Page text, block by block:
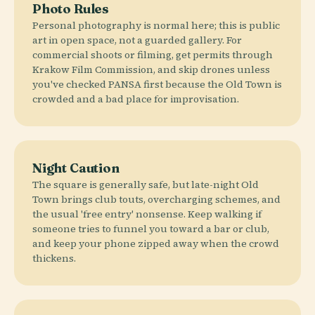
Photo Rules
Personal photography is normal here; this is public
art in open space, not a guarded gallery. For
commercial shoots or filming, get permits through
Krakow Film Commission, and skip drones unless
you've checked PANSA first because the Old Town is
crowded and a bad place for improvisation.
Night Caution
The square is generally safe, but late-night Old
Town brings club touts, overcharging schemes, and
the usual 'free entry' nonsense. Keep walking if
someone tries to funnel you toward a bar or club,
and keep your phone zipped away when the crowd
thickens.